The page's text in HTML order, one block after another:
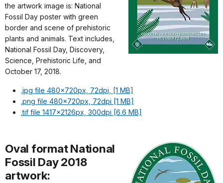
the artwork image is: National
Fossil Day poster with green
border and scene of prehistoric
plants and animals. Text includes,
National Fossil Day, Discovery,
Science, Prehistoric Life, and
October 17, 2018.
.jpg file 480x720px, 72dpi, [1 MB]
.png file 480x720px, 72dpi [1 MB]
.tif file 1417x2126px, 300dpi [6.6 MB]
Oval format National
Fossil Day 2018
artwork: